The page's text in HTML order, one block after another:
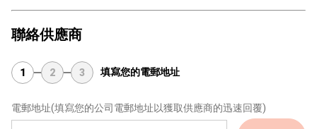
聯絡供應商
1 2 3 填寫您的電郵地址
電郵地址(填寫您的公司電郵地址以獲取供應商的迅速回覆)